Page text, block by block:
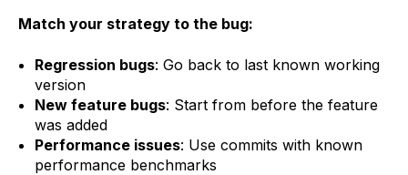
Match your strategy to the bug:
Regression bugs: Go back to last known working
version
New feature bugs: Start from before the feature
was added
Performance issues: Use commits with known
performance benchmarks